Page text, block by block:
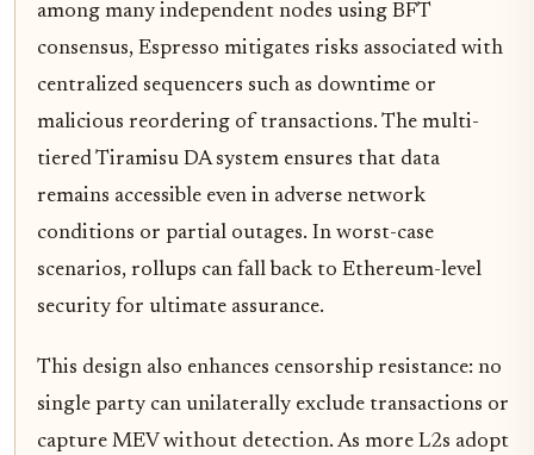
among many independent nodes using BFT
consensus, Espresso mitigates risks associated with
centralized sequencers such as downtime or
malicious reordering of transactions. The multi-
tiered Tiramisu DA system ensures that data
remains accessible even in adverse network
conditions or partial outages. In worst-case
scenarios, rollups can fall back to Ethereum-level
security for ultimate assurance.
This design also enhances censorship resistance: no
single party can unilaterally exclude transactions or
capture MEV without detection. As more L2s adopt